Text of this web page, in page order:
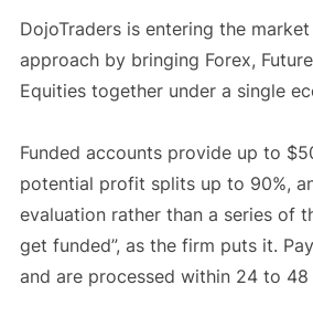
DojoTraders is entering the
approach by bringing Forex,
Equities together under a single
Funded accounts provide up to
potential profit splits up to 90%,
evaluation rather than a series of
get funded”, as the firm puts it.
and are processed within 24 to 48